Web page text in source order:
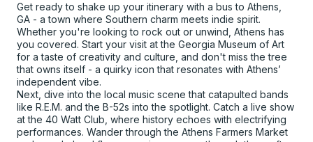
Get ready to shake up your itinerary with a bus to Athens,
GA - a town where Southern charm meets indie spirit.
Whether you're looking to rock out or unwind, Athens has
you covered. Start your visit at the Georgia Museum of Art
for a taste of creativity and culture, and don't miss the tree
that owns itself - a quirky icon that resonates with Athens’
independent vibe.
Next, dive into the local music scene that catapulted bands
like R.E.M. and the B-52s into the spotlight. Catch a live show
at the 40 Watt Club, where history echoes with electrifying
performances. Wander through the Athens Farmers Market